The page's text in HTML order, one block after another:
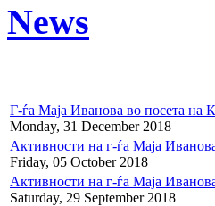
News
Г-ѓа Маја Иванова во посета на
Monday, 31 December 2018
Активности на г-ѓа Маја
Friday, 05 October 2018
Активности на г-ѓа Маја
Saturday, 29 September 2018